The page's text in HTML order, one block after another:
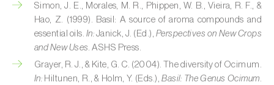
Cowpea (Vigna spp.)
Cucumber (Cucumis sativus
Custard apple (Annona spp. )
Simon, J. E., Morales, M. R., Phippen, W. B., Vieira, R. F., &
Hao, Z. (1999). Basil: A source of aroma compounds and
essential oils. In: Janick, J. (Ed.), Perspectives on New Crops
and New Uses . ASHS Press.
Grayer, R. J., & Kite, G. C. (2004). The diversity of Ocimum.
In: Hiltunen, R., & Holm, Y. (Eds.),Basil: The Genus Ocimum